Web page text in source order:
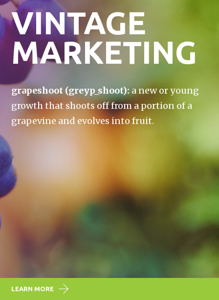
VINTAGE
MARKETING
grapeshoot (greyp_shoot):a new or young
growth that shoots off from a portion of a
grapevine and evolves into fruit.
LEARN MORE